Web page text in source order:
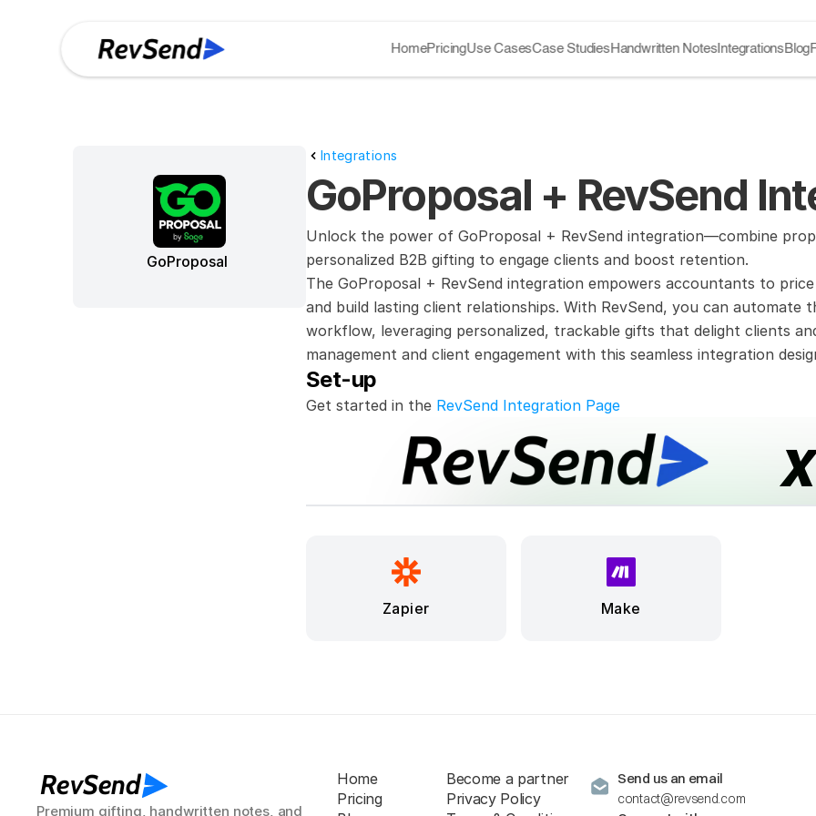
HomePricingUse CasesCase StudiesHandwritten NotesIntegrationsBlog
GoProposal
Integrations
GoProposal + RevSend
Unlock the power of GoProposal + RevSend integration—combine
personalized B2B gifting to engage clients and boost retention.
The GoProposal + RevSend integration empowers accountants to
and build lasting client relationships. With RevSend, you can
workflow, leveraging personalized, trackable gifts that delight clients
management and client engagement with this seamless integration
Set-up
Get started in the RevSend Integration Page
Zapier Make
RevSend
Premium gifting, handwritten notes, and
Home
Pricing
Become a partner
Privacy Policy
Send us an email
contact@revsend.com